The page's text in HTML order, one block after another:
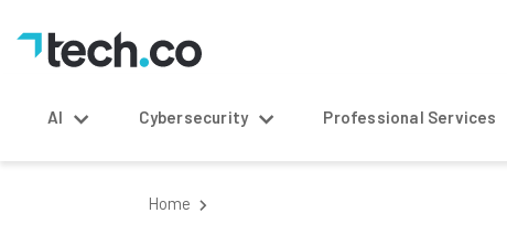
AI Cybersecurity Professional Services
Home